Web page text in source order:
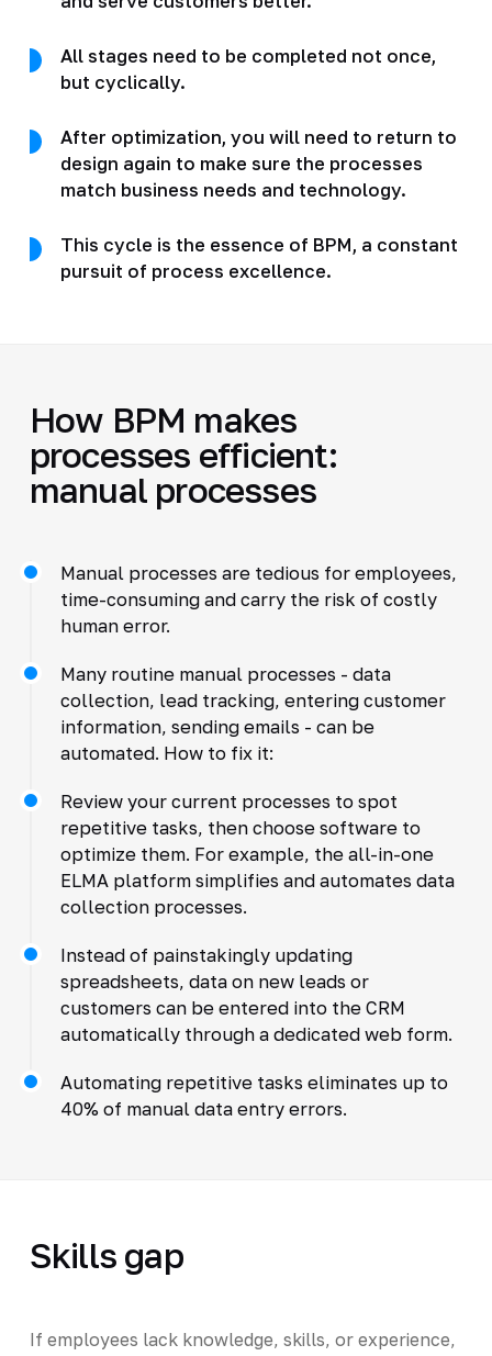
All stages need to be completed not once,
but cyclically.
After optimization, you will need to return to
design again to make sure the processes
match business needs and technology.
This cycle is the essence of BPM, a constant
pursuit of process excellence.
How BPM makes
processes efficient:
manual processes
Manual processes are tedious for employees,
time-consuming and carry the risk of costly
human error.
Many routine manual processes - data
collection, lead tracking, entering customer
information, sending emails - can be
automated. How to fix it:
Review your current processes to spot
repetitive tasks, then choose software to
optimize them. For example, the all-in-one
ELMA platform simplifies and automates data
collection processes.
Instead of painstakingly updating
spreadsheets, data on new leads or
customers can be entered into the CRM
automatically through a dedicated web form.
Automating repetitive tasks eliminates up to
40% of manual data entry errors.
Skills gap
If employees lack knowledge, skills, or experience,